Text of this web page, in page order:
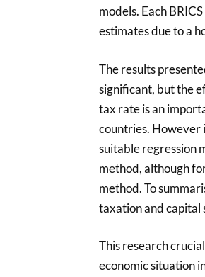
models. Each
estimates due to a
The results
significant, but the
tax rate is an
countries. However
suitable regression
method, although
method. To
taxation and capital
This research
economic situation